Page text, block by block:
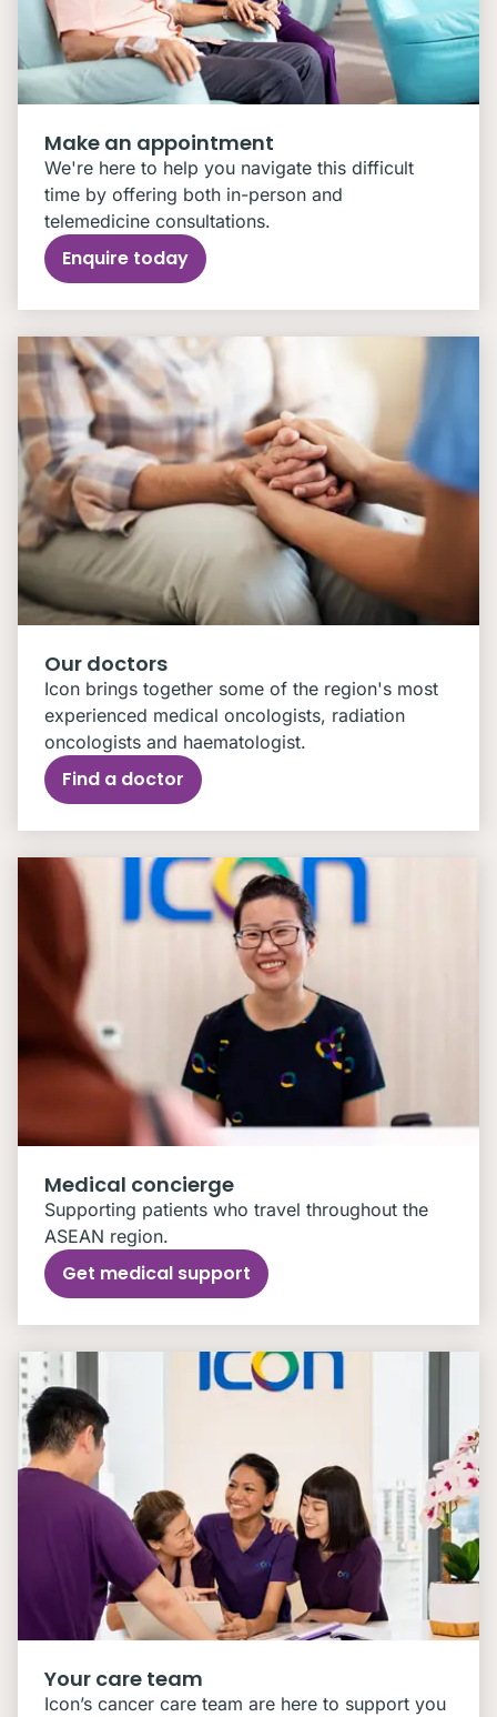
Make an appointment
We're here to help you navigate this difficult
time by offering both in-person and
telemedicine consultations.
Enquire today
Our doctors
Icon brings together some of the region's most
experienced medical oncologists, radiation
oncologists and haematologist.
Find a doctor
Medical concierge
Supporting patients who travel throughout the
ASEAN region.
Get medical support
Your care team
Icon’s cancer care team are here to support you